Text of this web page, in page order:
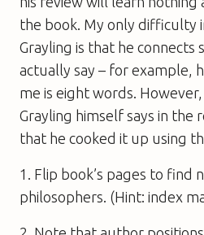
the book. My only difficulty
Grayling is that he connects
actually say – for example,
me is eight words.
Grayling himself says in the
that he cooked it up using
1. Flip book’s pages to find
philosophers. (Hint: index